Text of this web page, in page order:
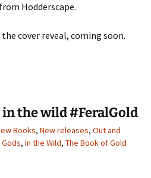
Hodderscape.
cover reveal, coming soon.
in the wild #FeralGold
Books, New releases, Out and
, In the Wild, The Book of Gold